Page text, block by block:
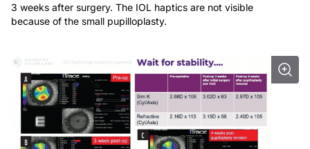
3 weeks after surgery. The IOL haptics are not visible
because of the small pupilloplasty.